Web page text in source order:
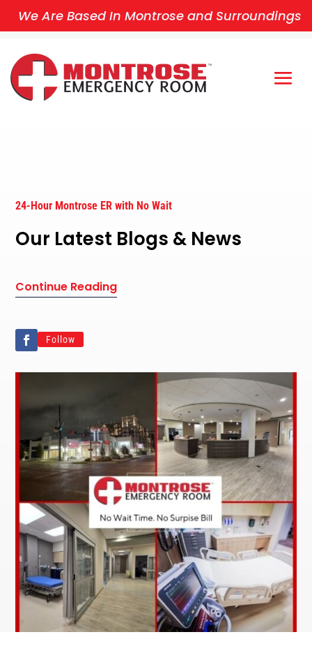
We Are Based In Montrose and Surroundings
24-Hour Montrose ER with No Wait
Our Latest Blogs & News
Continue Reading
Follow